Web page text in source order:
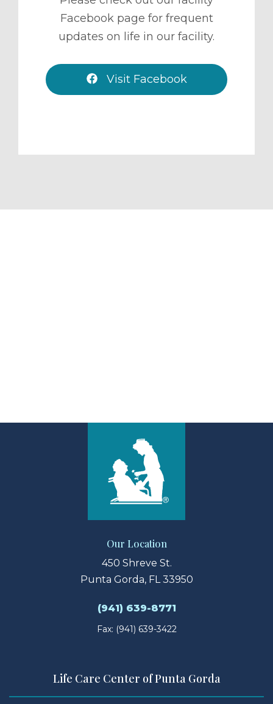
Facebook page for frequent
updates on life in our facility.
Visit Facebook
Our Location
450 Shreve St.
Punta Gorda, FL 33950
(941) 639-8771
Fax: (941) 639-3422
Life Care Center of Punta Gorda